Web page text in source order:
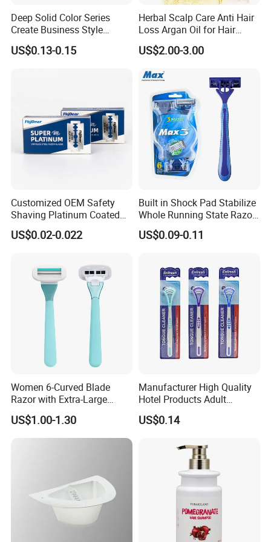
Deep Solid Color Series
Create Business Style
Disposable Razor
US$0.13-0.15
Herbal Scalp Care Anti Hair
Loss Argan Oil for Hair
Treatment
US$2.00-3.00
Customized OEM Safety
Shaving Platinum Coated
Disposable Double Edge
Razor Blades
US$0.02-0.022
Built in Shock Pad Stabilize
Whole Running State Razor
Product
US$0.09-0.11
Women 6-Curved Blade
Razor with Extra-Large
Lubricating Strip Ergonomic
Metal & Silicone Handle,
Multi-Color Customization
US$1.00-1.30
Manufacturer High Quality
Hotel Products Adult
Product PP + TPR Personal
Care Tongue Cleaner Bull
Tongue Cleaning Brush
US$0.14